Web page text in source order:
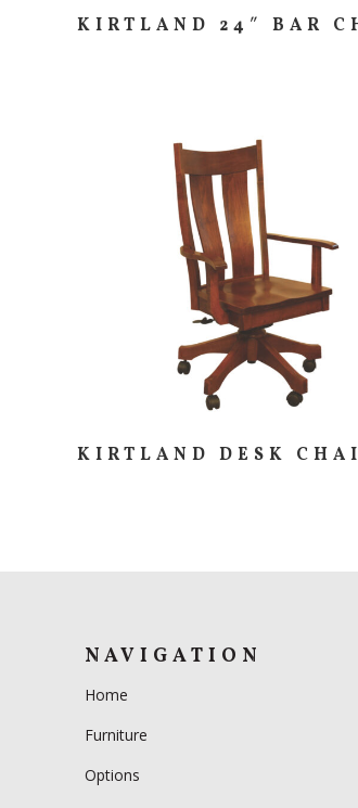
KIRTLAND 24″ BAR
KIRTLAND DESK
NAVIGATION
Home
Furniture
Options